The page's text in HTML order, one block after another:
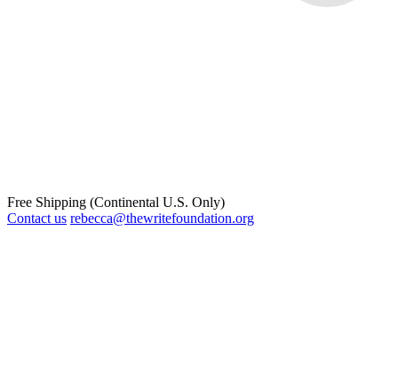
Free Shipping (Continental U.S. Only)
Contact us rebecca@thewritefoundation.org